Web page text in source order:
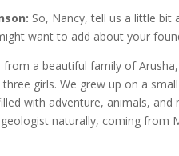
So, Nancy, tell us a little bit
want to add about your
from a beautiful family of
girls. We grew up on a
with adventure, animals,
naturally, coming